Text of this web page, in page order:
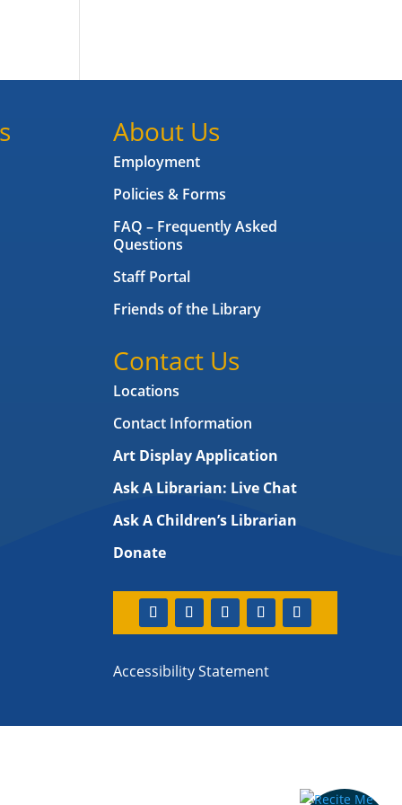
About Us
Employment
Policies & Forms
FAQ – Frequently Asked
Questions
Staff Portal
Friends of the Library
Contact Us
Locations
Contact Information
Art Display Application
Ask A Librarian: Live Chat
Ask A Children’s Librarian
Donate
Accessibility Statement